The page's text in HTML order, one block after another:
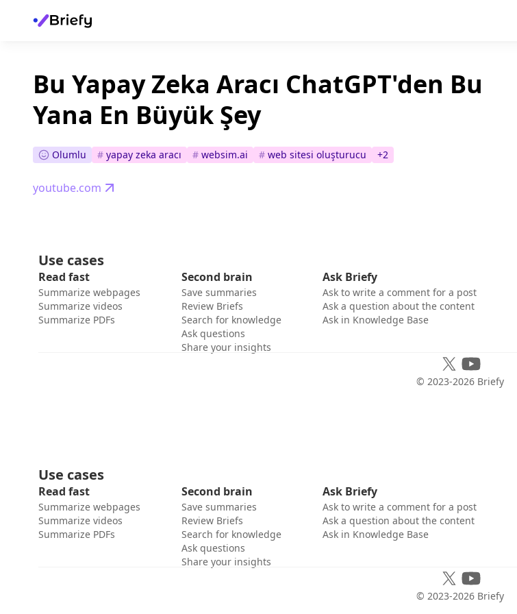
Bu Yapay Zeka Aracı ChatGPT'den Bu
Yana En Büyük Şey
Olumlu # yapay zeka aracı # websim.ai # web sitesi oluşturucu +2
youtube.com
Use cases
Read fast
Summarize webpages
Summarize videos
Summarize PDFs
Second brain
Save summaries
Review Briefs
Search for knowledge
Ask questions
Share your insights
Ask Briefy
Ask to write a comment for a post
Ask a question about the content
Ask in Knowledge Base
© 2023-2026 Briefy
Use cases
Read fast
Summarize webpages
Summarize videos
Summarize PDFs
Second brain
Save summaries
Review Briefs
Search for knowledge
Ask questions
Share your insights
Ask Briefy
Ask to write a comment for a post
Ask a question about the content
Ask in Knowledge Base
© 2023-2026 Briefy